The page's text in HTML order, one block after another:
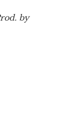
by